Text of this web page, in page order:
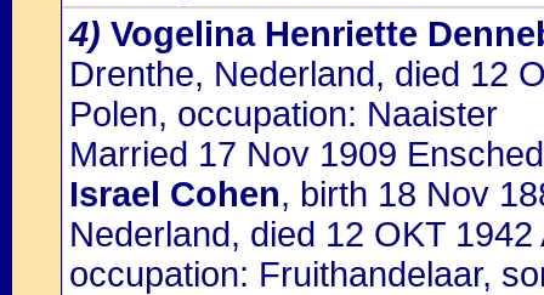
4) Vogelina Henriette
Drenthe, Nederland, died 12
Polen, occupation: Naaister
Married 17 Nov 1909
Israel Cohen, birth 18 Nov
Nederland, died 12 OKT
occupation: Fruithandelaar,